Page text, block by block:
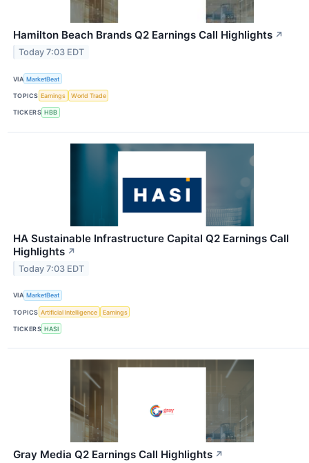
Hamilton Beach Brands Q2 Earnings Call Highlights ↗
Today 7:03 EDT
VIA MarketBeat
TOPICS Earnings World Trade
TICKERS HBB
HA Sustainable Infrastructure Capital Q2 Earnings Call
Highlights ↗
Today 7:03 EDT
VIA MarketBeat
TOPICS Artificial Intelligence Earnings
TICKERS HASI
Gray Media Q2 Earnings Call Highlights ↗